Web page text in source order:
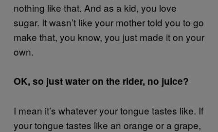
nothing like that. And as a kid, you love
sugar. It wasn’t like your mother told you to go
make that, you know, you just made it on your
own.
OK, so just water on the rider, no juice?
I mean it’s whatever your tongue tastes like. If
your tongue tastes like an orange or a grape,